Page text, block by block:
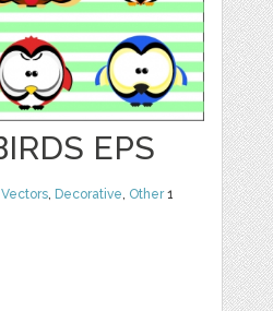
EPS
Vectors, Decorative, Other1